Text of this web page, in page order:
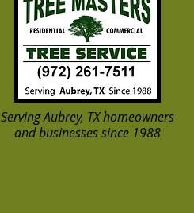
Serving Aubrey, TX homeowners
and businesses since 1988